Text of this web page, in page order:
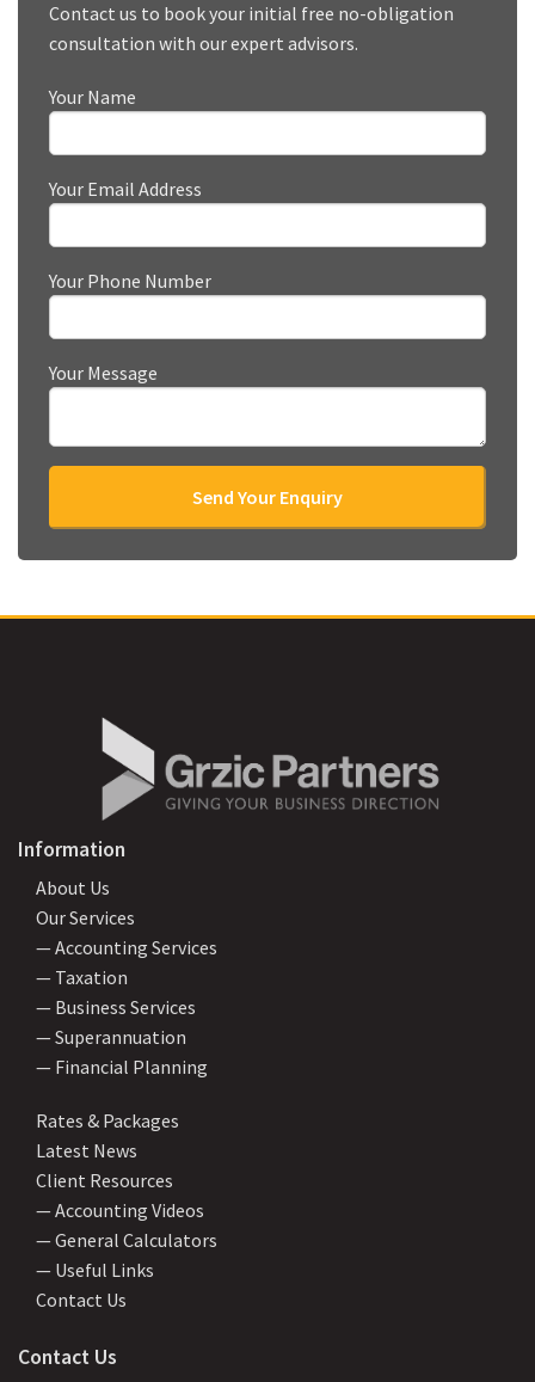
Contact us to book your initial free no-obligation
consultation with our expert advisors.
Your Name
Your Email Address
Your Phone Number
Your Message
Information
About Us
Our Services
— Accounting Services
— Taxation
— Business Services
— Superannuation
— Financial Planning
Rates & Packages
Latest News
Client Resources
— Accounting Videos
— General Calculators
— Useful Links
Contact Us
Contact Us